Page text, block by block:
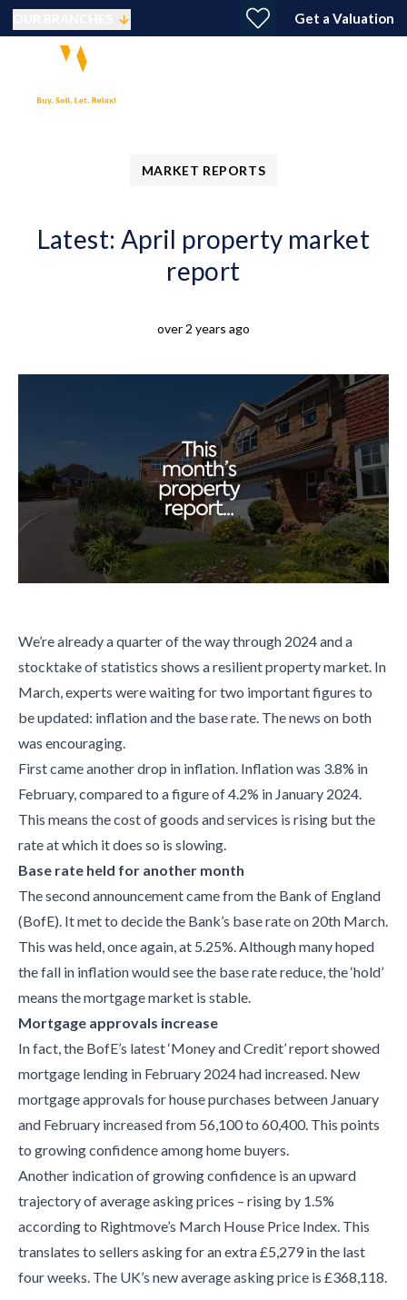
Get a Valuation
MARKET REPORTS
Latest: April property market
report
over 2 years ago
We’re already a quarter of the way through 2024 and a
stocktake of statistics shows a resilient property market. In
March, experts were waiting for two important figures to
be updated: inflation and the base rate. The news on both
was encouraging.
First came another drop in inflation. Inflation was 3.8% in
February, compared to a figure of 4.2% in January 2024.
This means the cost of goods and services is rising but the
rate at which it does so is slowing.
Base rate held for another month
The second announcement came from the Bank of England
(BofE). It met to decide the Bank’s base rate on 20th March.
This was held, once again, at 5.25%. Although many hoped
the fall in inflation would see the base rate reduce, the ‘hold’
means the mortgage market is stable.
Mortgage approvals increase
In fact, the BofE’s latest ‘Money and Credit’ report showed
mortgage lending in February 2024 had increased. New
mortgage approvals for house purchases between January
and February increased from 56,100 to 60,400. This points
to growing confidence among home buyers.
Another indication of growing confidence is an upward
trajectory of average asking prices – rising by 1.5%
according to Rightmove’s March House Price Index. This
translates to sellers asking for an extra £5,279 in the last
four weeks. The UK’s new average asking price is £368,118.